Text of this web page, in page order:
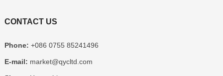
CONTACT US
Phone: +086 0755 85241496
E-mail: market@qycltd.com